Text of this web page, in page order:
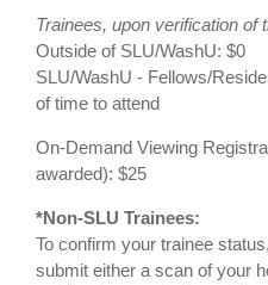
Trainees, upon verification of
Outside of SLU/WashU:
SLU/WashU - Fellows/
of time to attend
On-Demand Viewing
awarded): $25
*Non-SLU Trainees:
To confirm your trainee
submit either a scan of your